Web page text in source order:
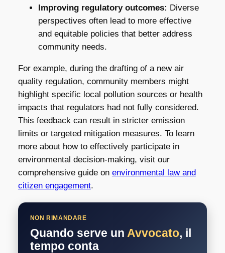
Improving regulatory outcomes: Diverse
perspectives often lead to more effective
and equitable policies that better address
community needs.
For example, during the drafting of a new air
quality regulation, community members might
highlight specific local pollution sources or health
impacts that regulators had not fully considered.
This feedback can result in stricter emission
limits or targeted mitigation measures. To learn
more about how to effectively participate in
environmental decision-making, visit our
comprehensive guide on environmental law and
citizen engagement.
NON RIMANDARE
Quando serve un Avvocato, il
tempo conta